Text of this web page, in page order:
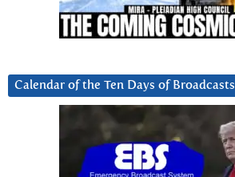
Calendar of the Ten Days of Broadcasts